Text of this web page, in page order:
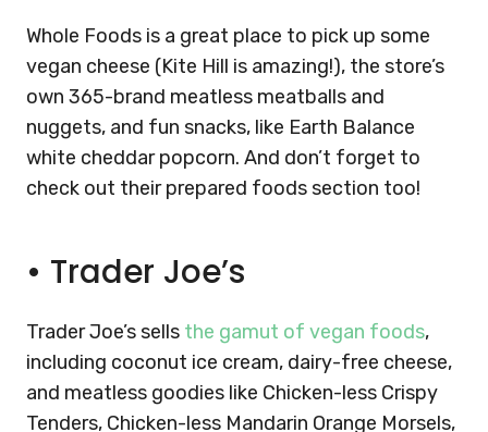
Whole Foods is a great place to pick up some
vegan cheese (Kite Hill is amazing!), the store’s
own 365-brand meatless meatballs and
nuggets, and fun snacks, like Earth Balance
white cheddar popcorn. And don’t forget to
check out their prepared foods section too!
• Trader Joe’s
Trader Joe’s sells the gamut of vegan foods,
including coconut ice cream, dairy-free cheese,
and meatless goodies like Chicken-less Crispy
Tenders, Chicken-less Mandarin Orange Morsels,